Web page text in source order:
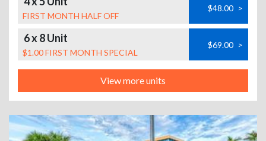
FIRST MONTH HALF OFF
$48.00 >
6 x 8 Unit
$1.00 FIRST MONTH SPECIAL
$69.00 >
View more units